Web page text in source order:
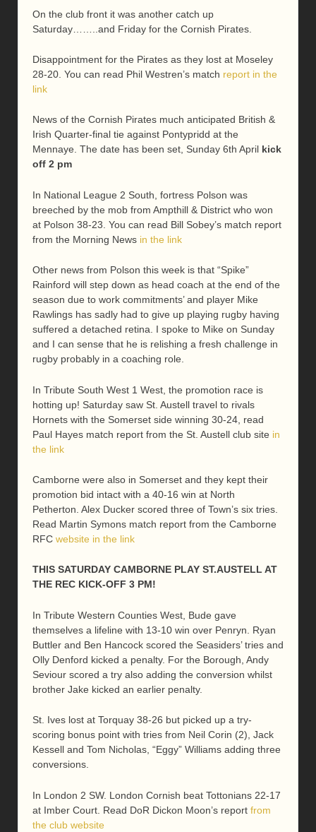
On the club front it was another catch up
Saturday……..and Friday for the Cornish Pirates.
Disappointment for the Pirates as they lost at Moseley
28-20. You can read Phil Westren’s match report in the
link
News of the Cornish Pirates much anticipated British &
Irish Quarter-final tie against Pontypridd at the
Mennaye. The date has been set, Sunday 6th April kick
off 2 pm
In National League 2 South, fortress Polson was
breeched by the mob from Ampthill & District who won
at Polson 38-23. You can read Bill Sobey’s match report
from the Morning News in the link
Other news from Polson this week is that “Spike”
Rainford will step down as head coach at the end of the
season due to work commitments’ and player Mike
Rawlings has sadly had to give up playing rugby having
suffered a detached retina. I spoke to Mike on Sunday
and I can sense that he is relishing a fresh challenge in
rugby probably in a coaching role.
In Tribute South West 1 West, the promotion race is
hotting up! Saturday saw St. Austell travel to rivals
Hornets with the Somerset side winning 30-24, read
Paul Hayes match report from the St. Austell club site in
the link
Camborne were also in Somerset and they kept their
promotion bid intact with a 40-16 win at North
Petherton. Alex Ducker scored three of Town’s six tries.
Read Martin Symons match report from the Camborne
RFC website in the link
THIS SATURDAY CAMBORNE PLAY ST.AUSTELL AT
THE REC KICK-OFF 3 PM!
In Tribute Western Counties West, Bude gave
themselves a lifeline with 13-10 win over Penryn. Ryan
Buttler and Ben Hancock scored the Seasiders’ tries and
Olly Denford kicked a penalty. For the Borough, Andy
Seviour scored a try also adding the conversion whilst
brother Jake kicked an earlier penalty.
St. Ives lost at Torquay 38-26 but picked up a try-
scoring bonus point with tries from Neil Corin (2), Jack
Kessell and Tom Nicholas, “Eggy” Williams adding three
conversions.
In London 2 SW. London Cornish beat Tottonians 22-17
at Imber Court. Read DoR Dickon Moon’s report from
the club website